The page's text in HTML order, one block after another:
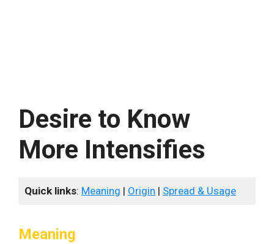
Desire to Know
More Intensifies
Quick links: Meaning | Origin | Spread & Usage
Meaning